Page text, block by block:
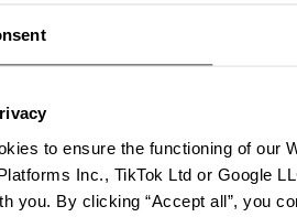
to ensure the functioning of our
Inc., TikTok Ltd or Google
you. By clicking “Accept all”, you